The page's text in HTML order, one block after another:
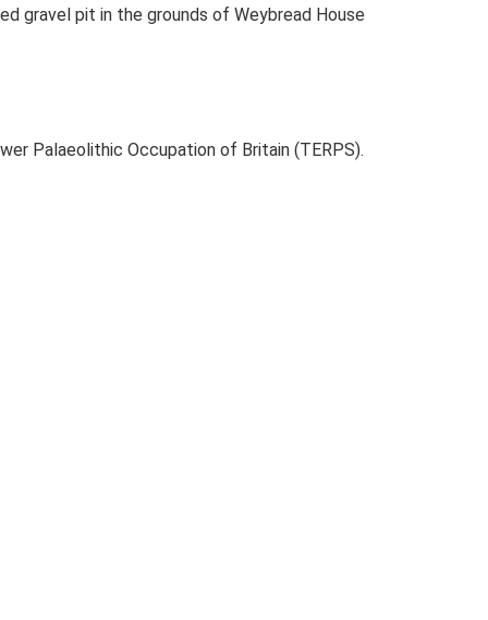
gravel pit in the grounds of Weybread House
Palaeolithic Occupation of Britain (TERPS).